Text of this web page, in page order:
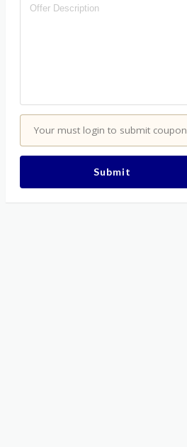
Your must login to submit coupon
Submit